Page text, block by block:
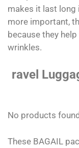
makes it last long
more important,
because they
wrinkles.
ravel
No products
These BAGAIL